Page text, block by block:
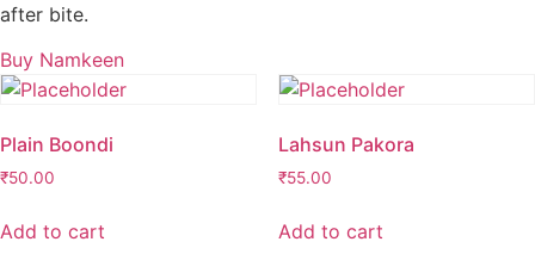
after bite.
Buy Namkeen
Plain Boondi
₹50.00
Add to cart
Lahsun Pakora
₹55.00
Add to cart